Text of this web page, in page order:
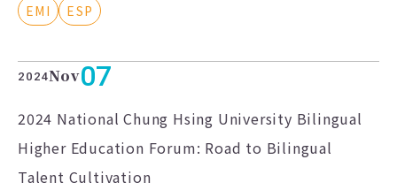
EMI ESP
2024Nov07
2024 National Chung Hsing University Bilingual
Higher Education Forum: Road to Bilingual
Talent Cultivation